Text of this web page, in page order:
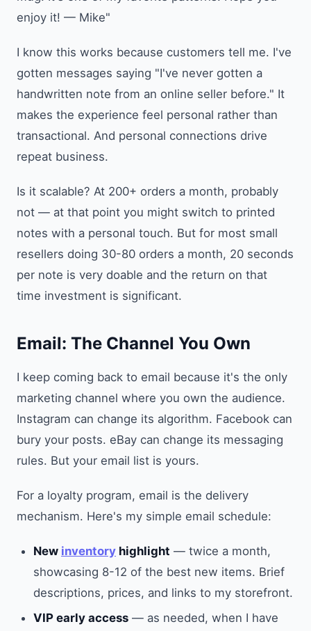
enjoy it! — Mike"
I know this works because customers tell me. I've
gotten messages saying "I've never gotten a
handwritten note from an online seller before." It
makes the experience feel personal rather than
transactional. And personal connections drive
repeat business.
Is it scalable? At 200+ orders a month, probably
not — at that point you might switch to printed
notes with a personal touch. But for most small
resellers doing 30-80 orders a month, 20 seconds
per note is very doable and the return on that
time investment is significant.
Email: The Channel You Own
I keep coming back to email because it's the only
marketing channel where you own the audience.
Instagram can change its algorithm. Facebook can
bury your posts. eBay can change its messaging
rules. But your email list is yours.
For a loyalty program, email is the delivery
mechanism. Here's my simple email schedule:
New inventory highlight — twice a month,
showcasing 8-12 of the best new items. Brief
descriptions, prices, and links to my storefront.
VIP early access — as needed, when I have